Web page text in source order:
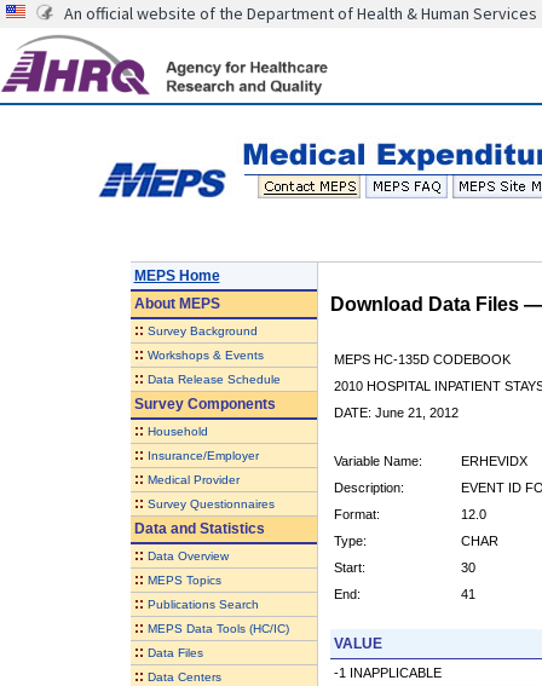
An official website of the Department of Health & Human Services
MEPS Home
AboutMEPS
:: Survey Background
:: Workshops & Events
:: Data Release Schedule
Survey Components
:: Household
:: Insurance/Employer
:: Medical Provider
:: Survey Questionnaires
Data and Statistics
:: Data Overview
:: MEPS Topics
:: Publications Search
:: MEPS Data Tools (HC/IC)
:: Data Files
:: Data Centers
Download Data Files
MEPS HC-135D CODEBOOK
2010 HOSPITAL INPATIENT
DATE: June 21, 2012
Variable Name:
ERHEVIDX
Description:
EVENT ID
Format:
12.0
Type:
CHAR
Start:
30
End:
41
VALUE
-1 INAPPLICABLE